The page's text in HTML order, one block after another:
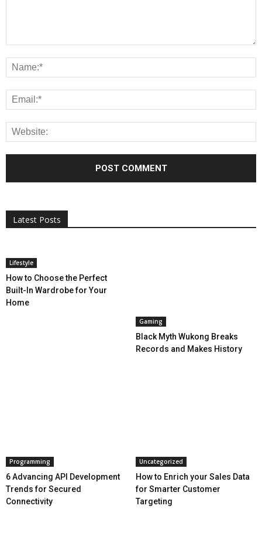
Latest Posts
Lifestyle
How to Choose the Perfect
Built-In Wardrobe for Your
Home
Gaming
Black Myth Wukong Breaks
Records and Makes History
Programming
6 Advancing API Development
Trends for Secured
Connectivity
Uncategorized
How to Enrich your Sales Data
for Smarter Customer
Targeting